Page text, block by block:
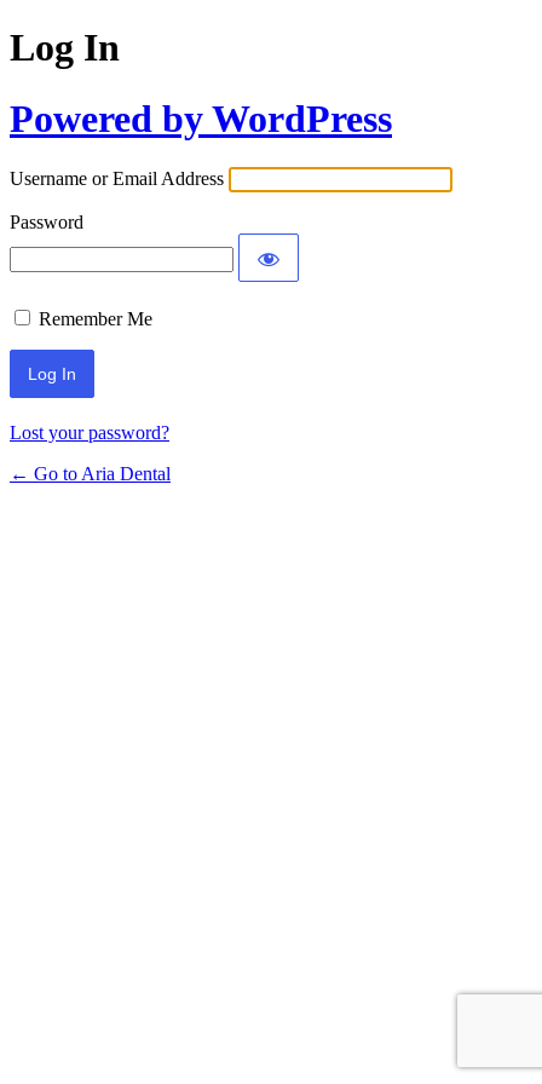
Log In
Powered by WordPress
Username or Email Address
Password
Remember Me
Lost your password?
← Go to Aria Dental